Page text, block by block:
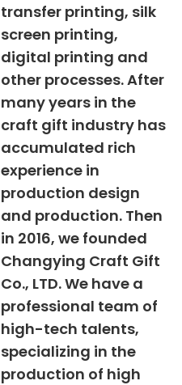
transfer printing, silk
screen printing,
digital printing and
other processes. After
many years in the
craft gift industry has
accumulated rich
experience in
production design
and production. Then
in 2016, we founded
Changying Craft Gift
Co., LTD. We have a
professional team of
high-tech talents,
specializing in the
production of high